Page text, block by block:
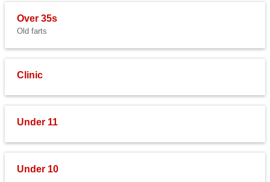
Over 35s
Old farts
Clinic
Under 11
Under 10